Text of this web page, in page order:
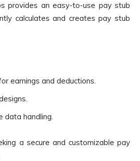
provides an easy-to-use pay stub
calculates and creates pay stub
earnings and deductions.
data handling.
a secure and customizable pay